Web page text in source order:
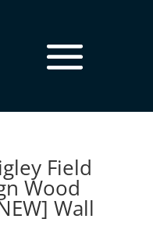
Field
Wood
Wall